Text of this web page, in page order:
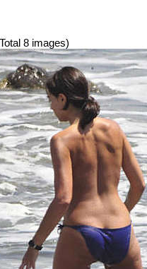
8 images)